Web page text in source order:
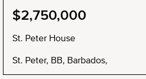
$2,750,000
St. Peter House
St. Peter, BB, Barbados,